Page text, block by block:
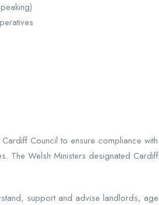
Council to ensure compliance
The Welsh Ministers designated
support and advise landlords,